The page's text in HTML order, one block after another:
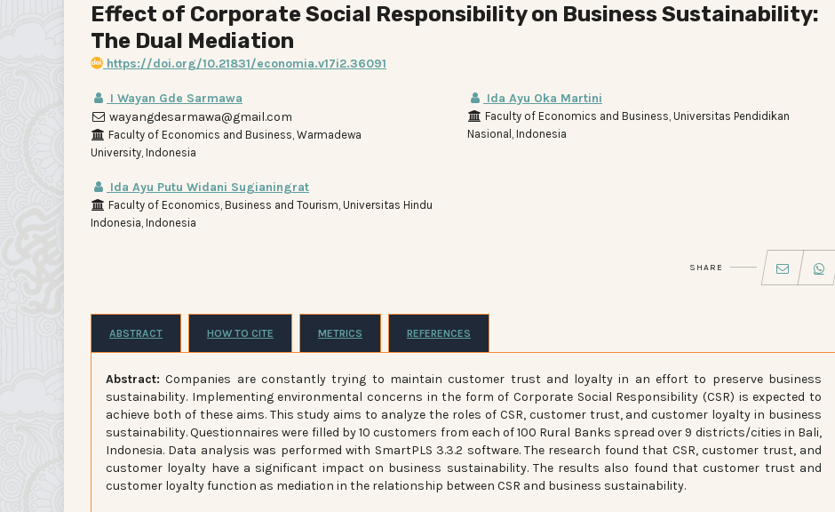
Effect of Corporate Social Responsibility on Business Sustainability:
The Dual Mediation
https://doi.org/10.21831/economia.v17i2.36091
I Wayan Gde Sarmawa
wayangdesarmawa@gmail.com
Faculty of Economics and Business, Warmadewa
University, Indonesia
Ida Ayu Oka Martini
Faculty of Economics and Business, Universitas Pendidikan
Nasional, Indonesia
Ida Ayu Putu Widani Sugianingrat
Faculty of Economics, Business and Tourism, Universitas Hindu
Indonesia, Indonesia
SHARE
ABSTRACT HOW TO CITE METRICS REFERENCES
Abstract: Companies are constantly trying to maintain customer trust and loyalty in an effort to preserve business
sustainability. Implementing environmental concerns in the form of Corporate Social Responsibility (CSR) is expected to
achieve both of these aims. This study aims to analyze the roles of CSR, customer trust, and customer loyalty in business
sustainability. Questionnaires were filled by 10 customers from each of 100 Rural Banks spread over 9 districts/cities in Bali,
Indonesia. Data analysis was performed with SmartPLS 3.3.2 software. The research found that CSR, customer trust, and
customer loyalty have a significant impact on business sustainability. The results also found that customer trust and
customer loyalty function as mediation in the relationship between CSR and business sustainability.